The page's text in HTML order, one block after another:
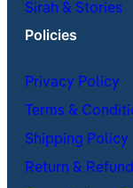
Sirah & Stories
Policies
Privacy Policy
Terms &
Shipping Policy
Return &